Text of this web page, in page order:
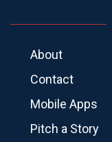
About
Contact
Mobile Apps
Pitch a Story